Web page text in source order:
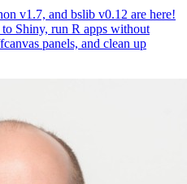
v1.7, and bslib v0.12 are here!
Shiny, run R apps without
panels, and clean up